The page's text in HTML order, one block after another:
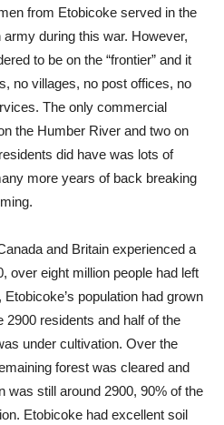
from Etobicoke served in the
during this war. However,
to be on the “frontier” and it
no villages, no post offices, no
The only commercial
the Humber River and two on
did have was lots of
more years of back breaking
and Britain experienced a
over eight million people had left
population had grown
2900 residents and half of the
under cultivation. Over the
forest was cleared and
was still around 2900, 90% of the
Etobicoke had excellent soil